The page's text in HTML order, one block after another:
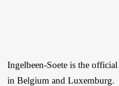
Ingelbeen-Soete is the
in Belgium and Luxemburg.